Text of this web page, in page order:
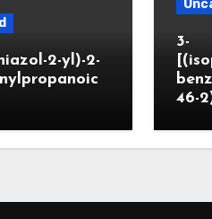
2-yl)-2-
3-
46-